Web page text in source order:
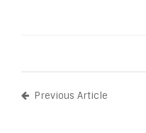
Previous Article